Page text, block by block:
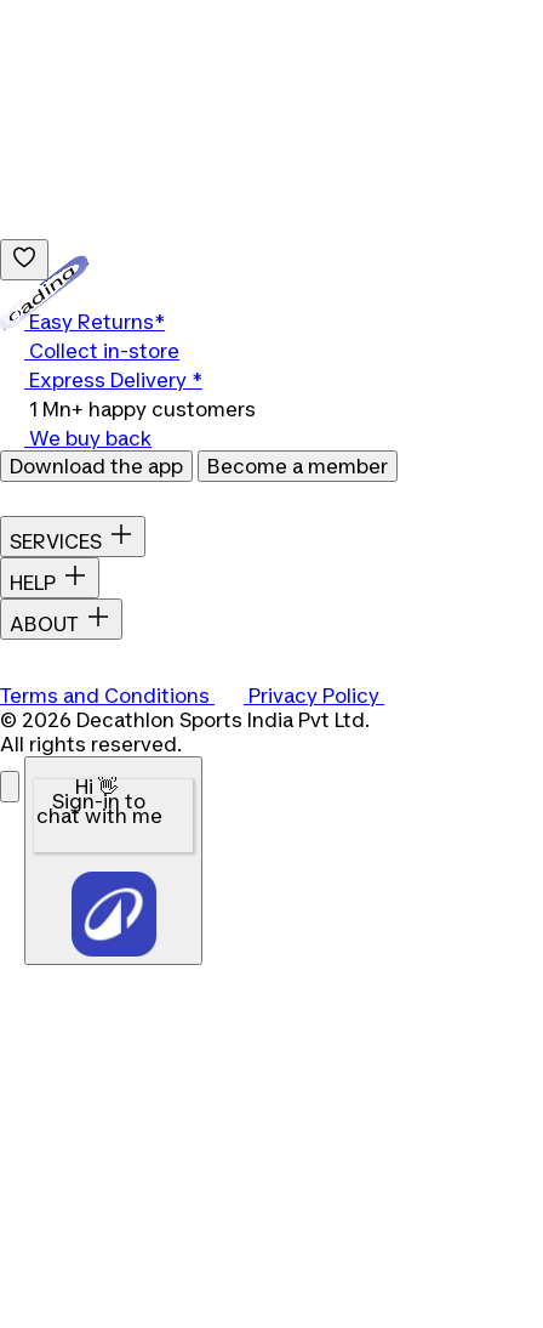
Easy Returns*
Collect in-store
Express Delivery *
1 Mn+ happy customers
We buy back
Download the app
Become a member
SERVICES
HELP
ABOUT
Terms and Conditions
Privacy Policy
© 2026 Decathlon Sports India Pvt Ltd.
All rights reserved.
Hi 👋
Sign-in to
chat with me